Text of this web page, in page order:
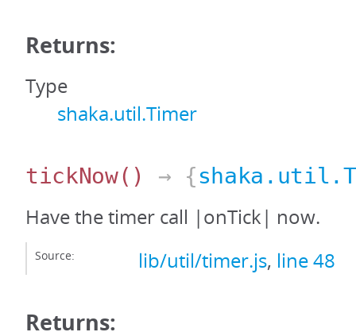
Returns:
Type
shaka.util.Timer
tickNow() → {
Have the timer call |onTick| now.
Source: lib/util/timer.js, line 48
Returns: